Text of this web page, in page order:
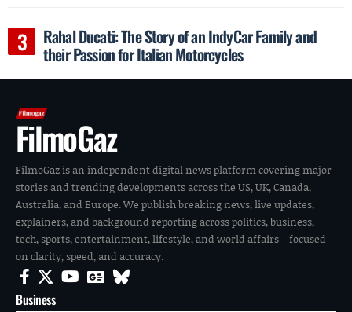
Rahal Ducati: The Story of an IndyCar Family and
their Passion for Italian Motorcycles
FilmoGaz
FilmoGaz is an independent digital news platform covering major
stories and trending developments across the US, UK, Canada,
Australia, and Europe. We publish breaking news, live updates,
explainers, and background reporting across politics, business,
tech, sports, entertainment, lifestyle, and world affairs—focused
on clarity, speed, and accuracy.
Business